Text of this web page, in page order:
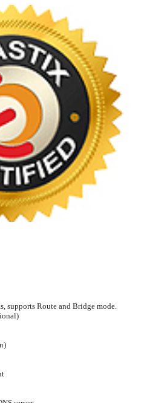
RFCs
SIP servers at the same time.
G.729a/b, G.722.1,G.726
in LEC, additional acoustic echo
(none, basic, MD5), DNS name of
RFC2833
music ring
make user easier to use
display, or used as SIP line keys
programmable
transfer (blind/attended)/ holding/
hotline, empty calling no. reject
calls. Each support 100 records.
、XML、Speed dial、 SRTP、Blf
supports Route and Bridge mode.